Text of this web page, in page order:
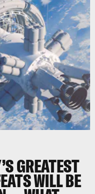
GREATEST
WILL BE